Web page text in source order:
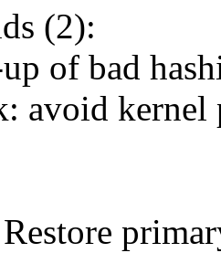
(2):
of bad
avoid kernel